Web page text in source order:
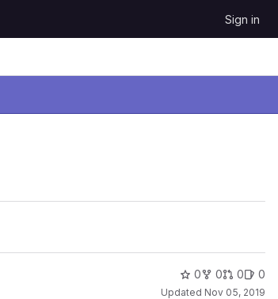
Sign in
0 0 0 0
Updated Nov 05, 2019